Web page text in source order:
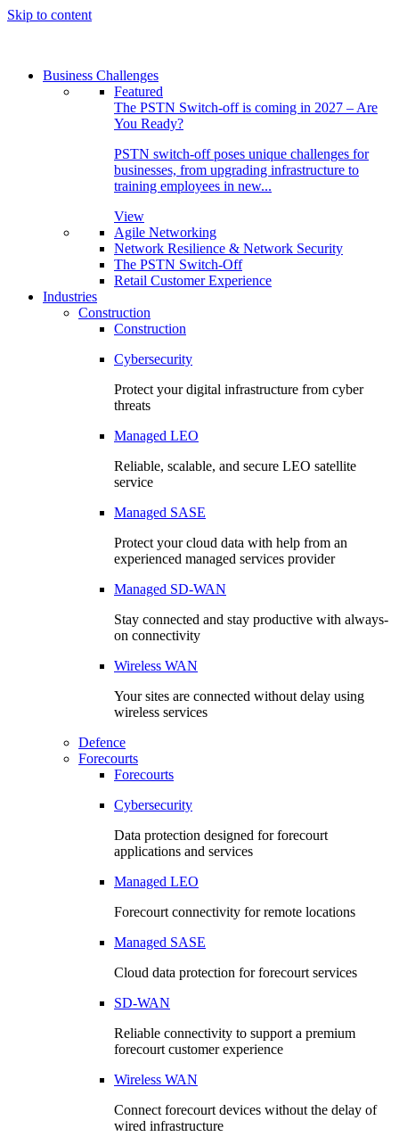
Skip to content
Business Challenges
Featured
The PSTN Switch-off is coming in 2027 – Are
You Ready?
PSTN switch-off poses unique challenges for
businesses, from upgrading infrastructure to
training employees in new...
View
Agile Networking
Network Resilience & Network Security
The PSTN Switch-Off
Retail Customer Experience
Industries
Construction
Construction
Cybersecurity
Protect your digital infrastructure from cyber
threats
Managed LEO
Reliable, scalable, and secure LEO satellite
service
Managed SASE
Protect your cloud data with help from an
experienced managed services provider
Managed SD-WAN
Stay connected and stay productive with always-
on connectivity
Wireless WAN
Your sites are connected without delay using
wireless services
Defence
Forecourts
Forecourts
Cybersecurity
Data protection designed for forecourt
applications and services
Managed LEO
Forecourt connectivity for remote locations
Managed SASE
Cloud data protection for forecourt services
SD-WAN
Reliable connectivity to support a premium
forecourt customer experience
Wireless WAN
Connect forecourt devices without the delay of
wired infrastructure